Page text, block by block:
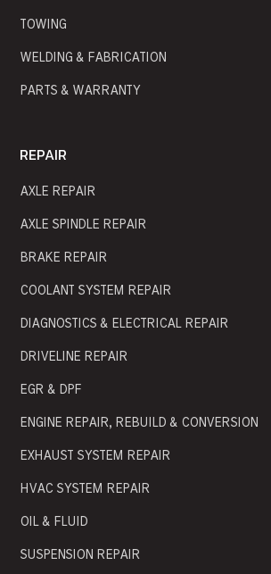
TOWING
WELDING & FABRICATION
PARTS & WARRANTY
REPAIR
AXLE REPAIR
AXLE SPINDLE REPAIR
BRAKE REPAIR
COOLANT SYSTEM REPAIR
DIAGNOSTICS & ELECTRICAL REPAIR
DRIVELINE REPAIR
EGR & DPF
ENGINE REPAIR, REBUILD & CONVERSION
EXHAUST SYSTEM REPAIR
HVAC SYSTEM REPAIR
OIL & FLUID
SUSPENSION REPAIR